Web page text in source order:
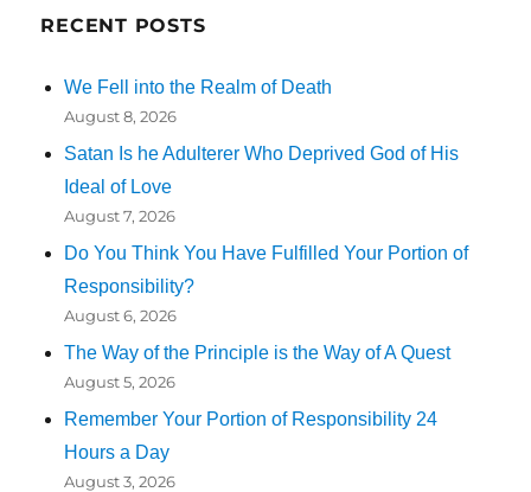
RECENT POSTS
We Fell into the Realm of Death
August 8, 2026
Satan Is he Adulterer Who Deprived God of His
Ideal of Love
August 7, 2026
Do You Think You Have Fulfilled Your Portion of
Responsibility?
August 6, 2026
The Way of the Principle is the Way of A Quest
August 5, 2026
Remember Your Portion of Responsibility 24
Hours a Day
August 3, 2026